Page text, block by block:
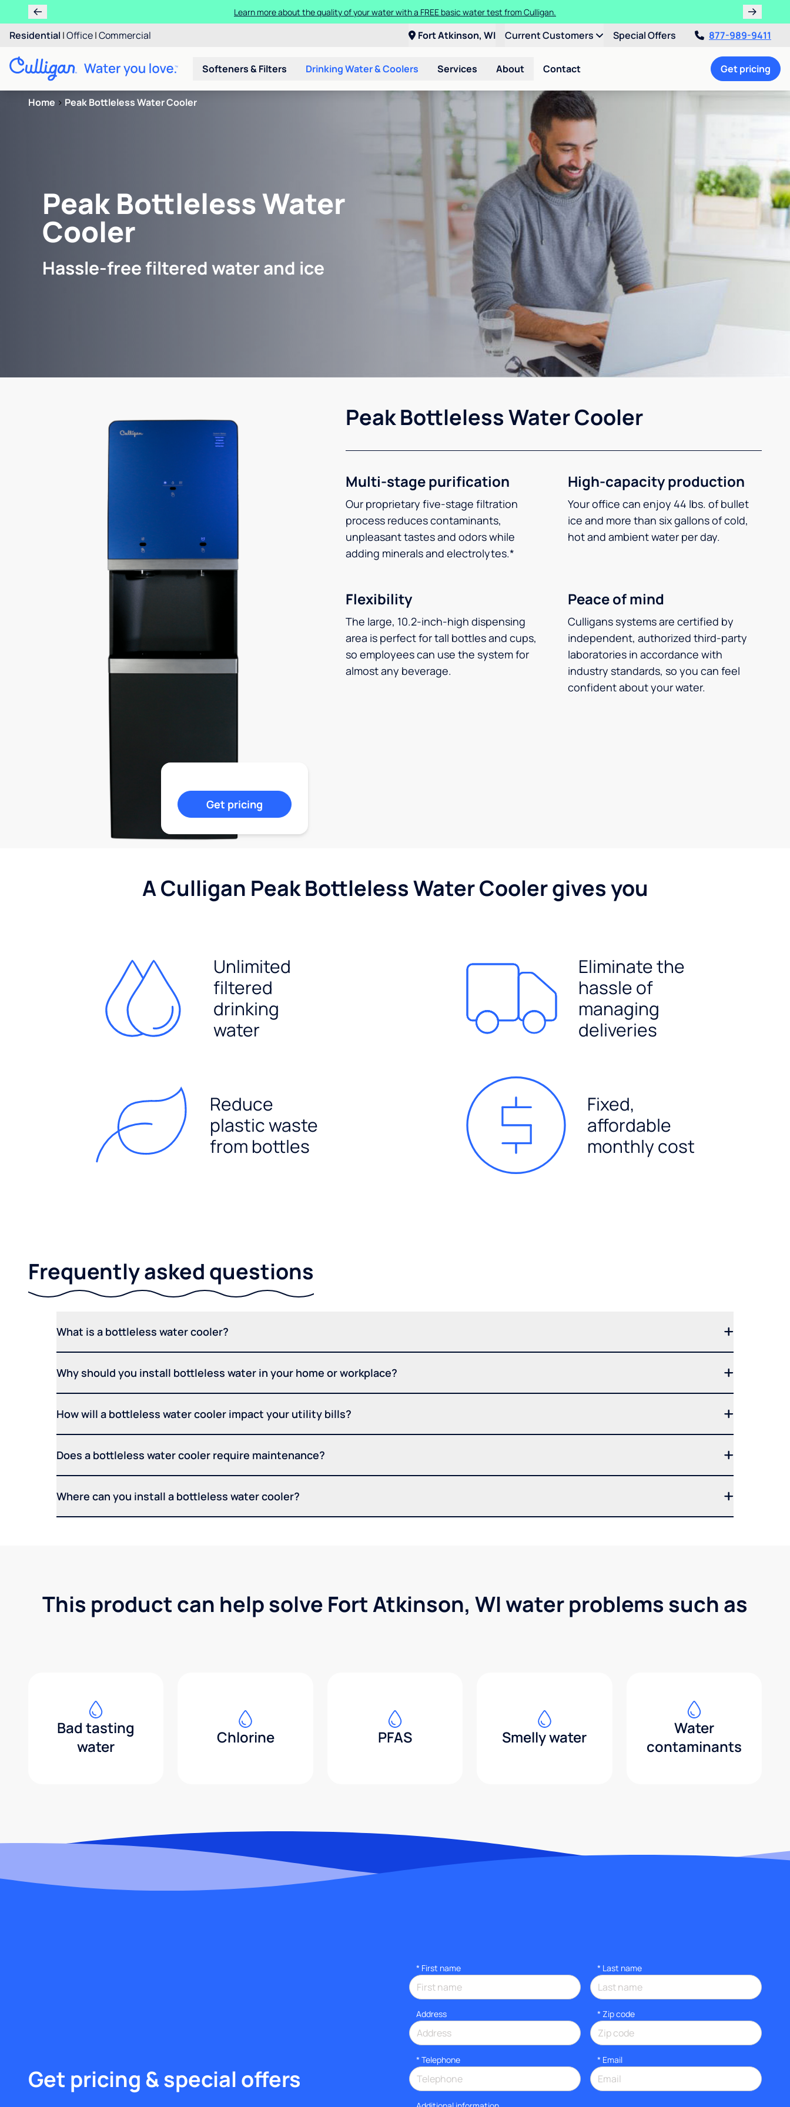
Learn more about the quality of your water with a FREE basic water test from Culligan.
Residential |Office|Commercial Fort Atkinson, WI Current Customers Special Offers 877-989-9411
Softeners & Filters Drinking Water & Coolers Services About Contact Get pricing
Home > Peak Bottleless Water Cooler
Peak Bottleless Water
Cooler
Hassle-free filtered water and ice
Peak Bottleless Water Cooler
Multi-stage purification
Our proprietary five-stage filtration
process reduces contaminants,
unpleasant tastes and odors while
adding minerals and electrolytes.*
High-capacity production
Your office can enjoy 44 lbs. of bullet
ice and more than six gallons of cold,
hot and ambient water per day.
Flexibility
The large, 10.2-inch-high dispensing
area is perfect for tall bottles and cups,
so employees can use the system for
almost any beverage.
Peace of mind
Culligans systems are certified by
independent, authorized third-party
laboratories in accordance with
industry standards, so you can feel
confident about your water.
Get pricing
A Culligan Peak Bottleless Water Cooler gives you
Unlimited
filtered
drinking
water
Eliminate the
hassle of
managing
deliveries
Reduce
plastic waste
from bottles
Fixed,
affordable
monthly cost
Frequently asked questions
What is a bottleless water cooler?
Why should you install bottleless water in your home or workplace?
How will a bottleless water cooler impact your utility bills?
Does a bottleless water cooler require maintenance?
Where can you install a bottleless water cooler?
This product can help solve Fort Atkinson, WI water problems such as
Bad tasting
water
Chlorine PFAS Smelly water
Water
contaminants
Get pricing & special offers
* First name * Last name
Address * Zip code
* Telephone * Email